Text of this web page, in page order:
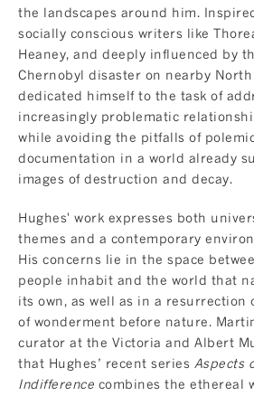
the landscapes around him.
socially conscious writers like
Heaney, and deeply influenced by
Chernobyl disaster on nearby North
dedicated himself to the task of
increasingly problematic
while avoiding the pitfalls of
documentation in a world already
images of destruction and decay.
Hughes' work expresses both
themes and a contemporary
His concerns lie in the space
people inhabit and the world that
its own, as well as in a resurrection
of wonderment before nature.
curator at the Victoria and Albert
that Hughes’ recent series Aspects
Indifference combines the ethereal